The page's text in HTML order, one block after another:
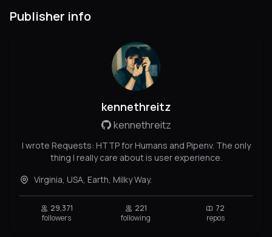
Publisher info
kennethreitz
kennethreitz
I wrote Requests: HTTP for Humans and Pipenv. The only
thing I really care about is user experience.
Virginia, USA, Earth, Milky Way.
29,371
followers
221
following
72
repos